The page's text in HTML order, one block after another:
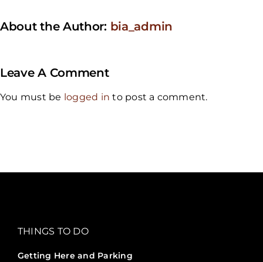
About the Author: bia_admin
Leave A Comment
You must be logged in to post a comment.
THINGS TO DO
Getting Here and Parking